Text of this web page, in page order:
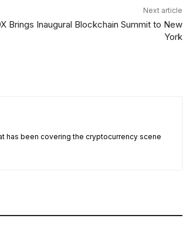
Next article
Brings Inaugural Blockchain Summit to New
York
has been covering the cryptocurrency scene